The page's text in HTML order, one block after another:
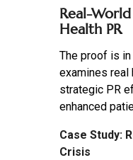
Real-World
Health PR
The proof is
examines real
strategic PR
enhanced
Case Study:
Crisis